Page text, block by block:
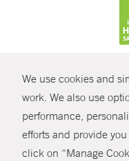
We use cookies and
work. We also use
performance,
efforts and provide
click on “Manage
© Copyright